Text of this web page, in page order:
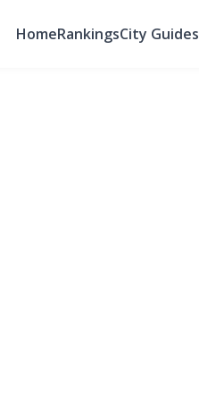
HomeRankingsCity Guides